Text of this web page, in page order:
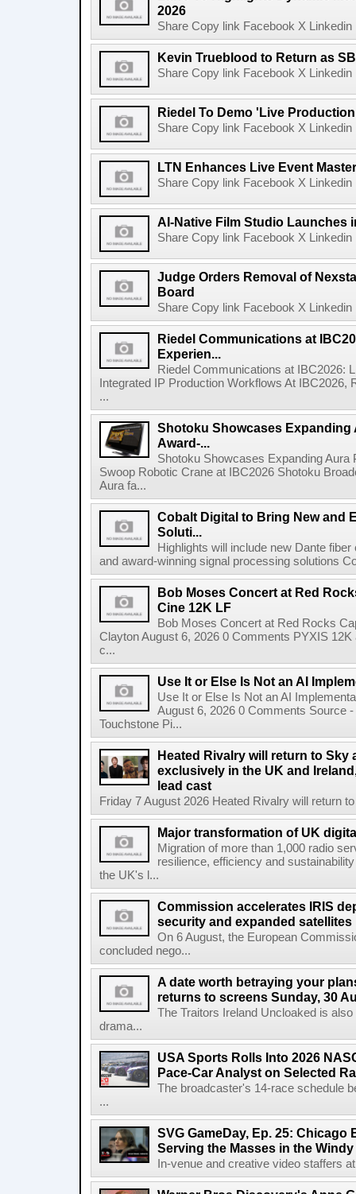
2026
Share Copy link Facebook X
Kevin Trueblood to Return as
Share Copy link Facebook X
Riedel To Demo 'Live
Share Copy link Facebook X
LTN Enhances Live Event
Share Copy link Facebook X
AI-Native Film Studio Launches
Share Copy link Facebook X
Judge Orders Removal of
Board
Share Copy link Facebook X
Riedel Communications at
Experien...
Riedel Communications at IBC2026:
Integrated IP Production Workflows At
...
Shotoku Showcases Expanding
Award-...
Shotoku Showcases Expanding
Swoop Robotic Crane at IBC2026 Shotoku
Aura fa...
Cobalt Digital to Bring New and
Soluti...
Highlights will include new Dante
and award-winning signal processing solutions
Bob Moses Concert at Red
Cine 12K LF
Bob Moses Concert at Red Rocks
Clayton August 6, 2026 0 Comments PYXIS
c...
Use It or Else Is Not an AI
Use It or Else Is Not an AI
August 6, 2026 0 Comments Source
Touchstone Pi...
Heated Rivalry will return to Sky
exclusively in the UK and
lead cast
Friday 7 August 2026 Heated Rivalry will return
Major transformation of UK
Migration of more than 1,000 radio
resilience, efficiency and
the UK's l...
Commission accelerates IRIS
security and expanded satellites
On 6 August, the European
concluded nego...
A date worth betraying your
returns to screens Sunday, 30
The Traitors Ireland Uncloaked is
drama...
USA Sports Rolls Into 2026
Pace-Car Analyst on Selected
The broadcaster's 14-race schedule
...
SVG GameDay, Ep. 25: Chicago
Serving the Masses in the
In-venue and creative video staffers